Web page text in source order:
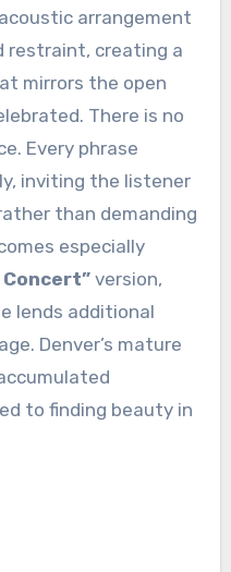
arrangement
restraint, creating a
mirrors the open
There is no
Every phrase
inviting the listener
than demanding
especially
version,
lends additional
Denver’s mature
to finding beauty in